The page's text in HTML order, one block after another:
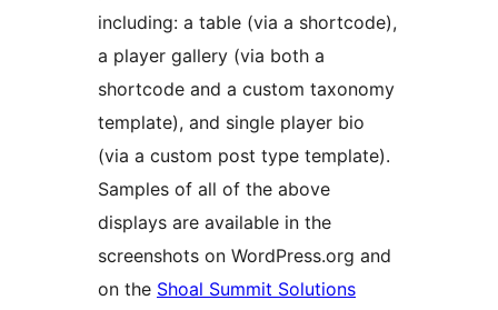
including: a table (via a shortcode),
a player gallery (via both a
shortcode and a custom taxonomy
template), and single player bio
(via a custom post type template).
Samples of all of the above
displays are available in the
screenshots on WordPress.org and
on the Shoal Summit Solutions